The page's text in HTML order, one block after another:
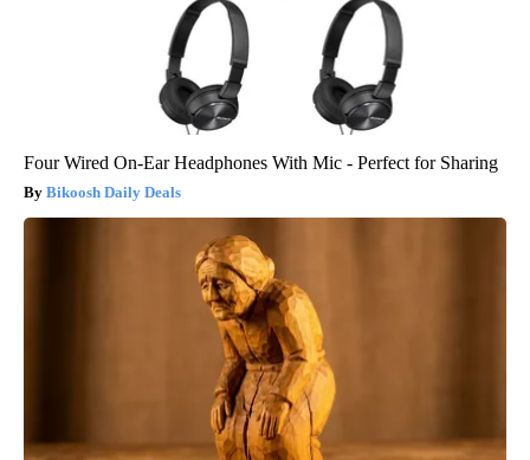
Four Wired On-Ear Headphones With Mic - Perfect for Sharing
Bikoosh Daily Deals